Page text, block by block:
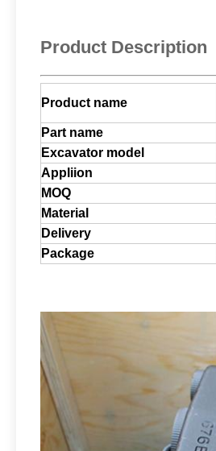
Product Description
Product name
Part name
Excavator model
Appliion
MOQ
Material
Delivery
Package